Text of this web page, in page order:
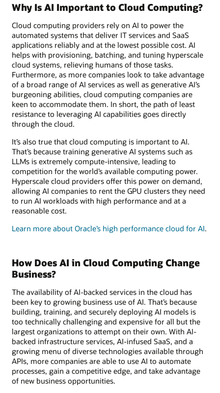
Why Is AI Important to Cloud Computing?
Cloud computing providers rely on AI to power the
automated systems that deliver IT services and SaaS
applications reliably and at the lowest possible cost. AI
helps with provisioning, batching, and tuning hyperscale
cloud systems, relieving humans of those tasks.
Furthermore, as more companies look to take advantage
of a broad range of AI services as well as generative AI’s
burgeoning abilities, cloud computing companies are
keen to accommodate them. In short, the path of least
resistance to leveraging AI capabilities goes directly
through the cloud.
It’s also true that cloud computing is important to AI.
That’s because training generative AI systems such as
LLMs is extremely compute-intensive, leading to
competition for the world’s available computing power.
Hyperscale cloud providers offer this power on demand,
allowing AI companies to rent the GPU clusters they need
to run AI workloads with high performance and at a
reasonable cost.
Learn more about Oracle’s high performance cloud for AI.
How Does AI in Cloud Computing Change
Business?
The availability of AI-backed services in the cloud has
been key to growing business use of AI. That’s because
building, training, and securely deploying AI models is
too technically challenging and expensive for all but the
largest organizations to attempt on their own. With AI-
backed infrastructure services, AI-infused SaaS, and a
growing menu of diverse technologies available through
APIs, more companies are able to use AI to automate
processes, gain a competitive edge, and take advantage
of new business opportunities.